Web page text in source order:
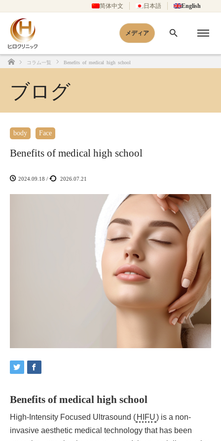
简体中文 日本語 English
メディア
Home
コラム一覧 Benefits of medical high school
ブログ
body Face
Benefits of medical high school
2024.09.18 / 2026.07.21
Benefits of medical high school
High-Intensity Focused Ultrasound ( HIFU) is a non-
invasive aesthetic medical technology that has been